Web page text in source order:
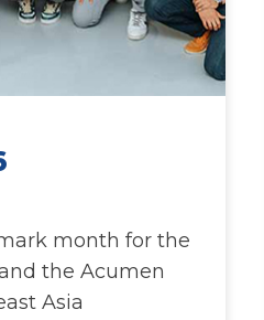
month for the
the Acumen
Asia